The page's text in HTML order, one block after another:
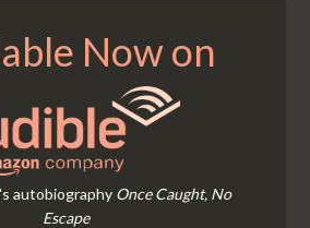
Now on
autobiography Once Caught, No
Escape